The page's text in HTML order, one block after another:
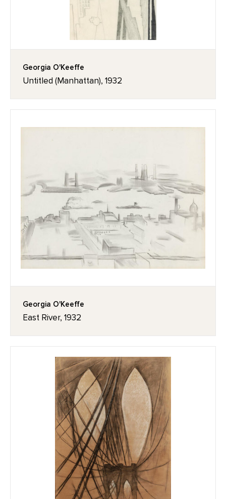
Georgia O'Keeffe
Untitled (Manhattan), 1932
Georgia O'Keeffe
East River, 1932